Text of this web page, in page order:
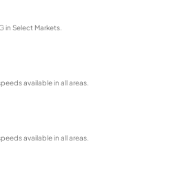
in Select Markets.
available in all areas.
available in all areas.